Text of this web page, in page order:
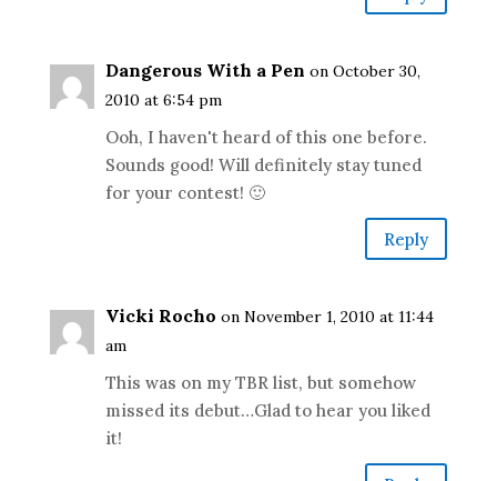
Dangerous With a Pen on October 30,
2010 at 6:54 pm
Ooh, I haven't heard of this one before.
Sounds good! Will definitely stay tuned
for your contest! 🙂
Reply
Vicki Rocho on November 1, 2010 at 11:44
am
This was on my TBR list, but somehow
missed its debut…Glad to hear you liked
it!